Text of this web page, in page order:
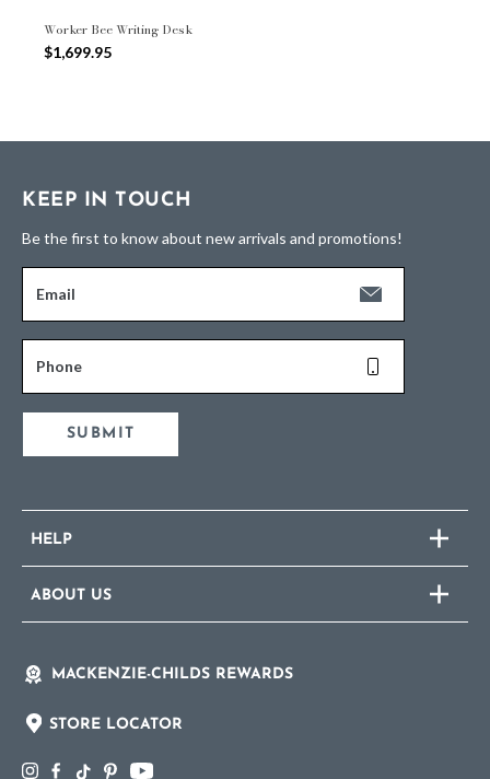
Worker Bee Writing Desk
$1,699.95
KEEP IN TOUCH
Be the first to know about new arrivals and promotions!
Email
Phone
SUBMIT
HELP
ABOUT US
MACKENZIE-CHILDS REWARDS
STORE LOCATOR